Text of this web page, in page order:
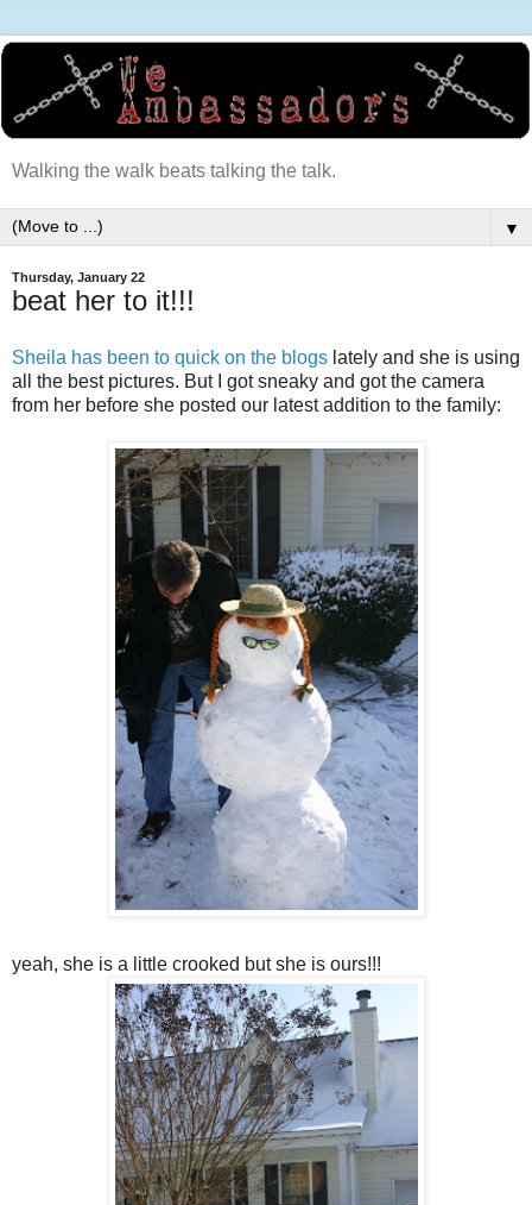
Walking the walk beats talking the talk.
▼
Thursday, January 22
beat her to it!!!
Sheila has been to quick on the blogs lately and she is using
all the best pictures. But I got sneaky and got the camera
from her before she posted our latest addition to the family:
yeah, she is a little crooked but she is ours!!!